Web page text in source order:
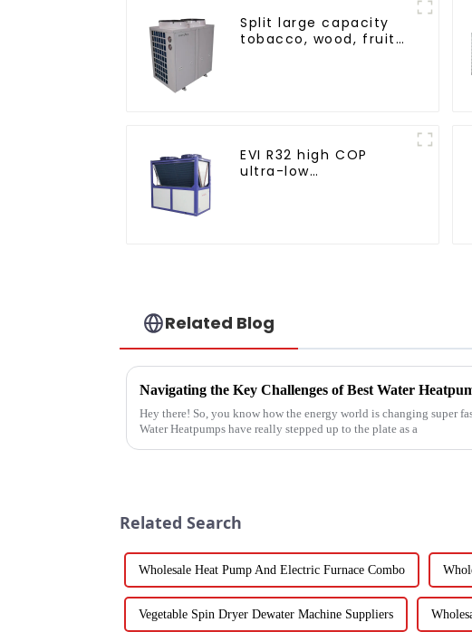
Split large capacity
tobacco, wood, fruit
EVI R32 high COP
ultra-low
Related Blog
Hey there! So, you know how the energy world is changing super
Water Heatpumps have really stepped up to the plate as a
Related Search
Wholesale Heat Pump And Electric Furnace Combo
Vegetable Spin Dryer Dewater Machine Suppliers